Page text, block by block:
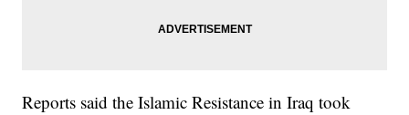
Reports said the Islamic Resistance in Iraq took